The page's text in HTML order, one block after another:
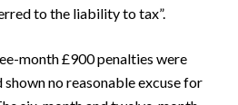
to the liability to tax”.
month £900 penalties were
shown no reasonable excuse for